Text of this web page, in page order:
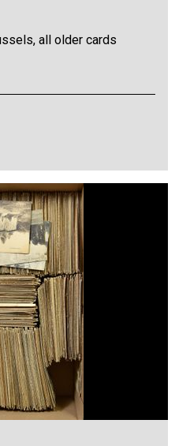
all older cards